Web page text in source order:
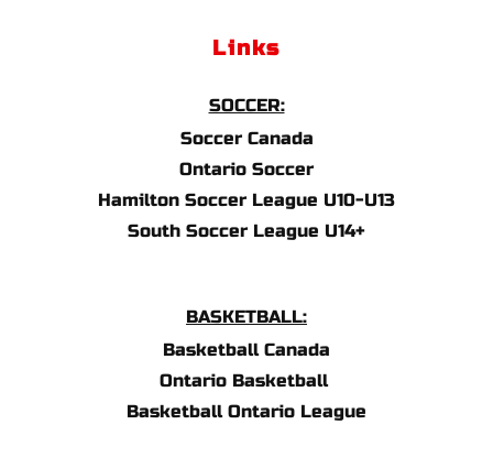
Links
SOCCER:
Soccer Canada
Ontario Soccer
Hamilton Soccer League U10-U13
South Soccer League U14+
BASKETBALL:
Basketball Canada
Ontario Basketball
Basketball Ontario League